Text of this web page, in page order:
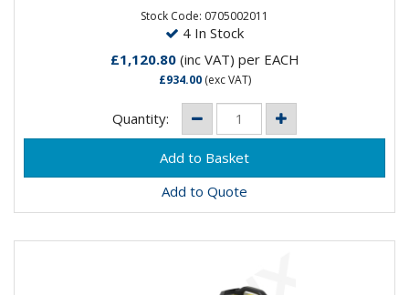
Stock Code: 0705002011
4 In Stock
£1,120.80(inc VAT) per EACH
£934.00(exc VAT)
Quantity:
Add to Quote